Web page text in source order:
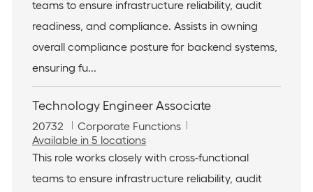
d
g
o
y
teams to ensure infrastructure reliability, audit
readiness, and compliance. Assists in owning
overall compliance posture for backend systems,
ensuring fu...
Technology Engineer Associate
J
o
b
d
20732
C
a
t
g
Corporate Functions
Available in 5 locations
This role works closely with cross-functional
teams to ensure infrastructure reliability, audit